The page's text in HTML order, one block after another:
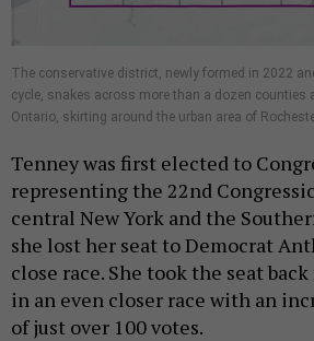
The conservative district, newly formed in 2022
cycle, snakes across more than a dozen counties
Ontario, skirting around the urban area of
Tenney was first elected to
representing the 22nd
central New York and the
she lost her seat to Democrat
close race. She took the seat
in an even closer race with an
of just over 100 votes.